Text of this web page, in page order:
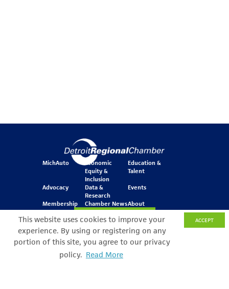
This website uses cookies to improve your
experience. By using or registering on any
portion of this site, you agree to our privacy
policy. Read More
ACCEPT
Search Filter
One Kennedy Square
777 Woodward Ave.
MichAuto
Economic
Equity &
Inclusion
Education &
Talent
Advocacy
Data &
Research
Events
Membership Chamber NewsAbout
Join Our Newsletter